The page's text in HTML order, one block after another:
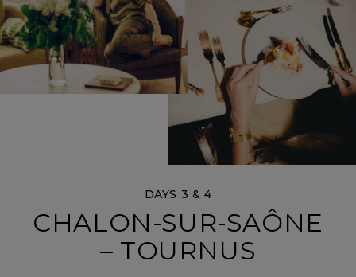
DAYS 3 & 4
CHALON-SUR-SAÔNE
– TOURNUS